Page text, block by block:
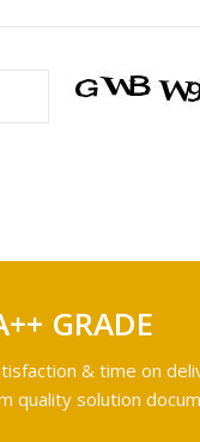
GRADE
& time on
quality solution